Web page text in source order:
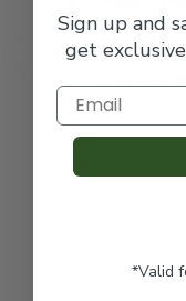
Corduroy Book &
Gift Set
$89.99
Sign up and
get
*Valid